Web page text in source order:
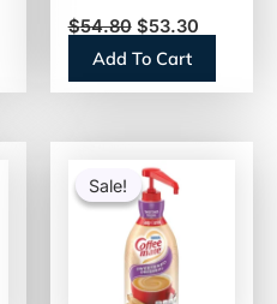
12,500 Straws
(BWKJSTU775T50)
$54.80 $53.30
Add To Cart
Sale!
Sale!
price
was:
$41.52.